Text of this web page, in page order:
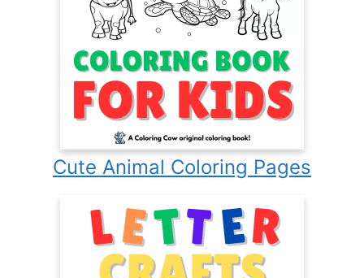
Cute Animal Coloring Pages